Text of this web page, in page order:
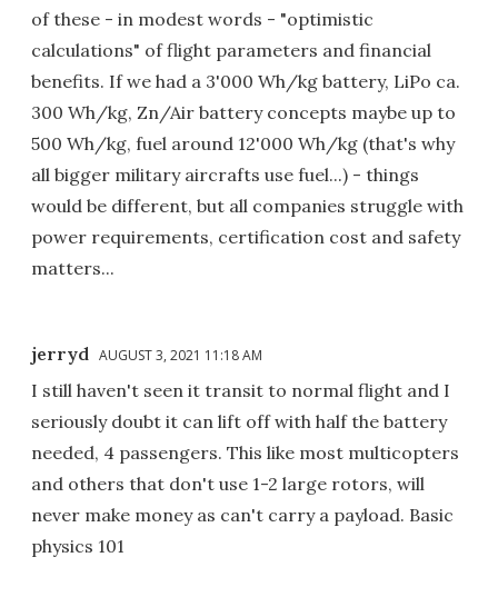
of these - in modest words - "optimistic
calculations" of flight parameters and financial
benefits. If we had a 3'000 Wh/kg battery, LiPo ca.
300 Wh/kg, Zn/Air battery concepts maybe up to
500 Wh/kg, fuel around 12'000 Wh/kg (that's why
all bigger military aircrafts use fuel...) - things
would be different, but all companies struggle with
power requirements, certification cost and safety
matters...
jerryd AUGUST 3, 2021 11:18 AM
I still haven't seen it transit to normal flight and I
seriously doubt it can lift off with half the battery
needed, 4 passengers. This like most multicopters
and others that don't use 1-2 large rotors, will
never make money as can't carry a payload. Basic
physics 101